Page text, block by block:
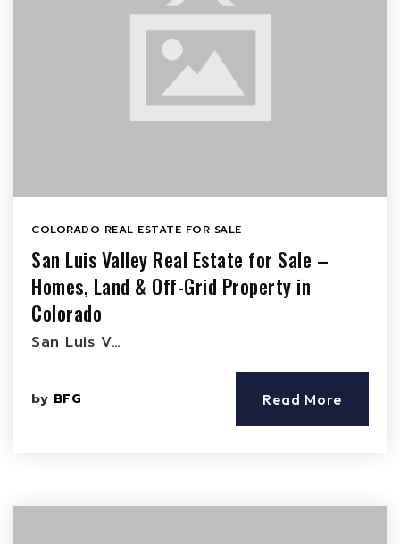
COLORADO REAL ESTATE FOR SALE
San Luis Valley Real Estate for Sale –
Homes, Land & Off-Grid Property in
Colorado
San Luis V…
by BFG Read More